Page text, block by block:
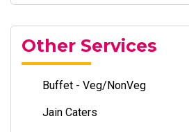
Other Services
Buffet - Veg/NonVeg
Jain Caters